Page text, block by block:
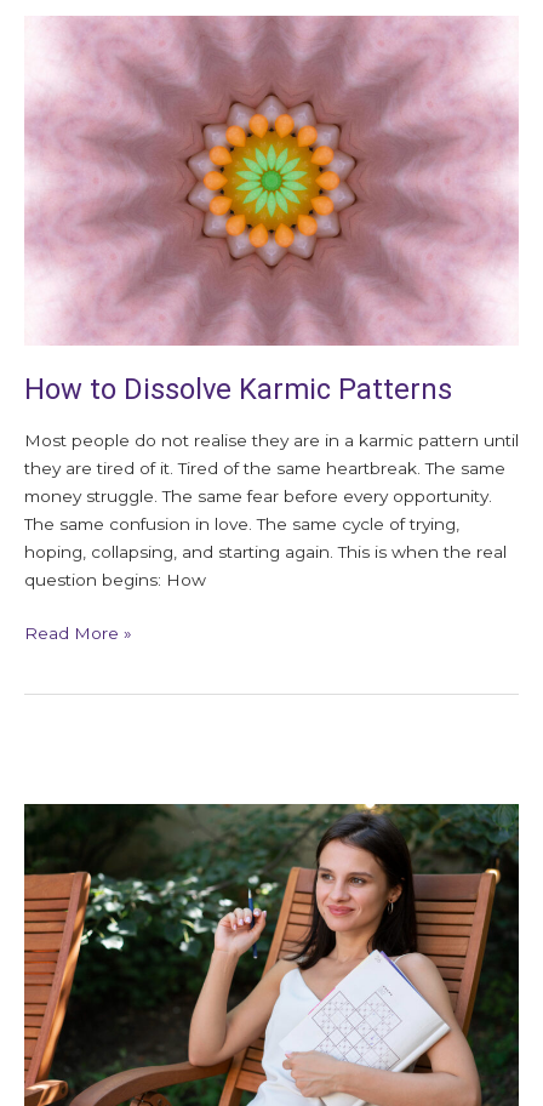
How to Dissolve Karmic Patterns
Most people do not realise they are in a karmic pattern until
they are tired of it. Tired of the same heartbreak. The same
money struggle. The same fear before every opportunity.
The same confusion in love. The same cycle of trying,
hoping, collapsing, and starting again. This is when the real
question begins: How
Dissolve
Karmic
Patterns
Read More »
Soul
Blueprint
Reading
for
Life
Clarity